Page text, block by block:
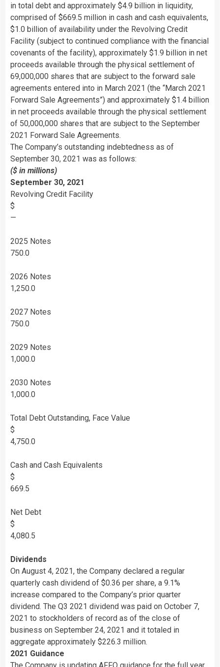
in total debt and approximately $4.9 billion in liquidity,
comprised of $669.5 million in cash and cash equivalents,
$1.0 billion of availability under the Revolving Credit
Facility (subject to continued compliance with the financial
covenants of the facility), approximately $1.9 billion in net
proceeds available through the physical settlement of
69,000,000 shares that are subject to the forward sale
agreements entered into in March 2021 (the “March 2021
Forward Sale Agreements”) and approximately $1.4 billion
in net proceeds available through the physical settlement
of 50,000,000 shares that are subject to the September
2021 Forward Sale Agreements.
The Company’s outstanding indebtedness as of
September 30, 2021 was as follows:
($ in millions)
September 30, 2021
Revolving Credit Facility
$
—
2025 Notes
750.0
2026 Notes
1,250.0
2027 Notes
750.0
2029 Notes
1,000.0
2030 Notes
1,000.0
Total Debt Outstanding, Face Value
$
4,750.0
Cash and Cash Equivalents
$
669.5
Net Debt
$
4,080.5
Dividends
On August 4, 2021, the Company declared a regular
quarterly cash dividend of $0.36 per share, a 9.1%
increase compared to the Company’s prior quarter
dividend. The Q3 2021 dividend was paid on October 7,
2021 to stockholders of record as of the close of
business on September 24, 2021 and it totaled in
aggregate approximately $226.3 million.
2021 Guidance